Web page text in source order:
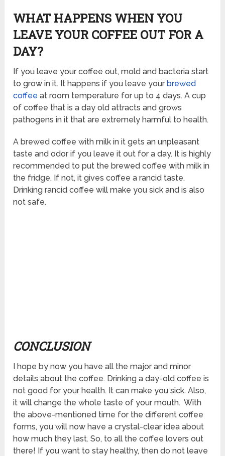
WHAT HAPPENS WHEN YOU
LEAVE YOUR COFFEE OUT FOR A
DAY?
If you leave your coffee out, mold and bacteria start
to grow in it. It happens if you leave your brewed
coffee at room temperature for up to 4 days. A cup
of coffee that is a day old attracts and grows
pathogens in it that are extremely harmful to health.
A brewed coffee with milk in it gets an unpleasant
taste and odor if you leave it out for a day. It is highly
recommended to put the brewed coffee with milk in
the fridge. If not, it gives coffee a rancid taste.
Drinking rancid coffee will make you sick and is also
not safe.
CONCLUSION
I hope by now you have all the major and minor
details about the coffee. Drinking a day-old coffee is
not good for your health. It can make you sick. Also,
it will change the whole taste of your mouth. With
the above-mentioned time for the different coffee
forms, you will now have a crystal-clear idea about
how much they last. So, to all the coffee lovers out
there! If you want to stay healthy, then do not leave